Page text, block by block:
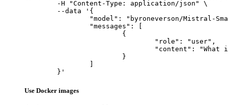
	}'
Use Docker images